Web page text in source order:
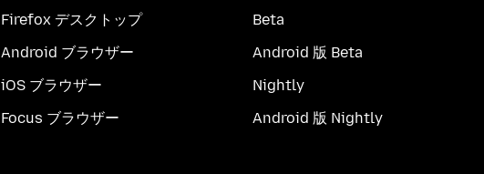
Firefox デスクトップ
Android ブラウザー
iOS ブラウザー
Focus ブラウザー
Beta
Android 版 Beta
Nightly
Android 版 Nightly